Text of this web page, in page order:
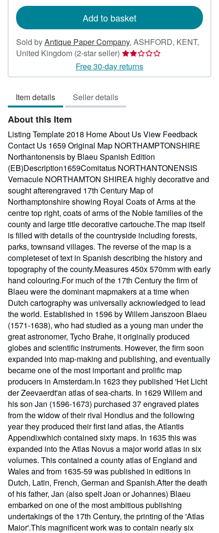
Add to basket
Sold byAntique Paper Company, ASHFORD, KENT,
United Kingdom (2-star seller) Seller
rating
2
5
Free 30-day returns
Item details Seller details
About this Item
Listing Template 2018 Home About Us View Feedback
Contact Us 1659 Original Map NORTHAMPTONSHIRE
Northantonensis by Blaeu Spanish Edition
(EB)Description1659Comitatus NORTHANTONENSIS
Vernacule NORTHAMTON SHIREA highly decorative and
sought afterengraved 17th Century Map of
Northamptonshire showing Royal Coats of Arms at the
centre top right, coats of arms of the Noble families of the
county and large title decorative cartouche.The map itself
is filled with details of the countryside including forests,
parks, townsand villages. The reverse of the map is a
completeset of text in Spanish describing the history and
topography of the county.Measures 450x 570mm with early
hand colouring.For much of the 17th Century the firm of
Blaeu were the dominant mapmakers at a time when
Dutch cartography was universally acknowledged to lead
the world. Established in 1596 by Willem Janszoon Blaeu
(1571-1638), who had studied as a young man under the
great astronomer, Tycho Brahe, it originally produced
globes and scientific instruments. However, the firm soon
expanded into map-making and publishing, and eventually
became one of the most important and prolific map
producers in Amsterdam.In 1623 they published 'Het Licht
der Zeevaerdt'an atlas of sea-charts. In 1629 Willem and
his son Jan (1596-1673) purchased 37 engraved plates
from the widow of their rival Hondius and the following
year they produced their first land atlas, the Atlantis
Appendixwhich contained sixty maps. In 1635 this was
expanded into the Atlas Novus a major world atlas in six
volumes. This contained a county atlas of England and
Wales and from 1635-59 was published in editions in
Dutch, Latin, French, German and Spanish.After the death
of his father, Jan (also spelt Joan or Johannes) Blaeu
embarked on one of the most ambitious publishing
undertakings of the 17th Century, the printing of the 'Atlas
Maior'.This magnificent work was to contain nearly six